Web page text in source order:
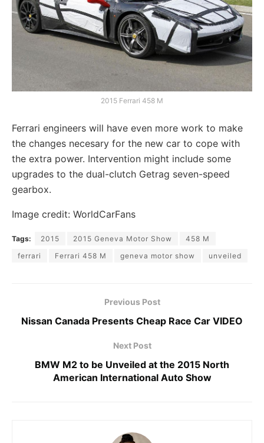
2015 Ferrari 458 M
Ferrari engineers will have even more work to make
the changes necesary for the new car to cope with
the extra power. Intervention might include some
upgrades to the dual-clutch Getrag seven-speed
gearbox.
Image credit: WorldCarFans
Tags: 2015 2015 Geneva Motor Show
458 M
ferrari
Ferrari 458 M geneva motor show unveiled
Previous Post
Nissan Canada Presents Cheap Race Car VIDEO
Next Post
BMW M2 to be Unveiled at the 2015 North
American International Auto Show